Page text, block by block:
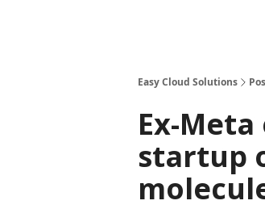
Easy Cloud Solutions
Ex-
startup